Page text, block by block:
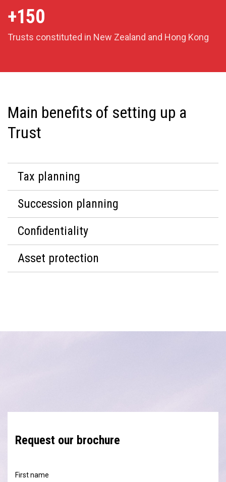
+150
Trusts constituted in New Zealand and Hong Kong
Main benefits of setting up a
Trust
Tax planning
Succession planning
Confidentiality
Asset protection
Request our brochure
First name